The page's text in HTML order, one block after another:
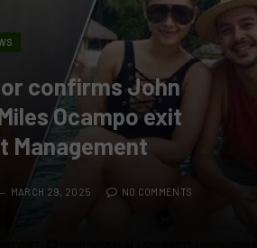
confirms John
Ocampo exit
Management
MARCH 29, 2025 NO COMMENTS